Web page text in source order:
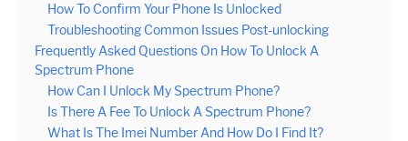
How To Confirm Your Phone Is Unlocked
Troubleshooting Common Issues Post-unlocking
Frequently Asked Questions On How To Unlock A
Spectrum Phone
How Can I Unlock My Spectrum Phone?
Is There A Fee To Unlock A Spectrum Phone?
What Is The Imei Number And How Do I Find It?